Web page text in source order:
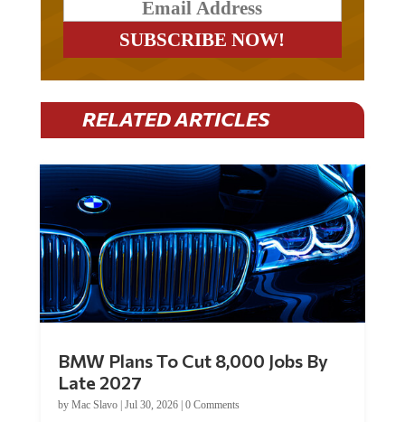
RELATED ARTICLES
BMW Plans To Cut 8,000 Jobs By
Late 2027
by Mac Slavo| Jul 30, 2026| 0 Comments